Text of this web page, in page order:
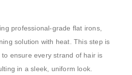
professional-grade flat irons,
solution with heat. This step is
ensure every strand of hair is
in a sleek, uniform look.